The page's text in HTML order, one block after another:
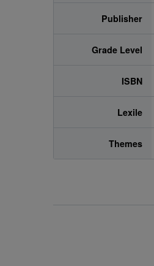
Publisher
Grade Level
ISBN
Lexile
Themes